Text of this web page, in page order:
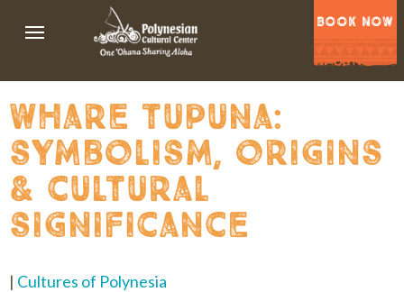
BOOK NOW
whare tupuna:
symbolism, origins
& cultural
significance
| Cultures of Polynesia